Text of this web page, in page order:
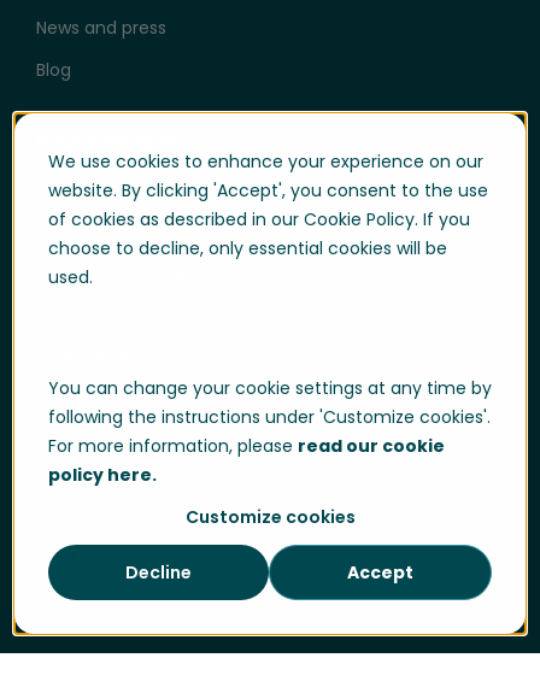
We use cookies to enhance your experience on our
website. By clicking 'Accept', you consent to the use
of cookies as described in our Cookie Policy. If you
choose to decline, only essential cookies will be
used.
You can change your cookie settings at any time by
following the instructions under 'Customize cookies'.
For more information, please read our cookie
policy here.
Customize cookies
Accept
Decline
News and press
Blog
User login
Support
Support portal login
Compliance & Policies
Developer portal
Data Privacy Cookie Policy